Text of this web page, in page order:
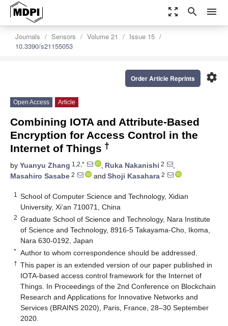
zoom_out_map search menu
Journals Sensors Volume 21
Issue 15
10.3390/s21155053
settings
Order Article Reprints
Open Access Article
Combining IOTA and Attribute-Based
Encryption for Access Control in the
Internet of Things †
by Yuanyu Zhang 1,2,* , Ruka Nakanishi 2
,
Masahiro Sasabe 2 and Shoji Kasahara 2
1
School of Computer Science and Technology, Xidian
University, Xi’an 710071, China
2 Graduate School of Science and Technology, Nara Institute
of Science and Technology, 8916-5 Takayama-Cho, Ikoma,
Nara 630-0192, Japan
* Author to whom correspondence should be addressed.
† This paper is an extended version of our paper published in
IOTA-based access control framework for the Internet of
Things. In Proceedings of the 2nd Conference on Blockchain
Research and Applications for Innovative Networks and
Services (BRAINS 2020), Paris, France, 28–30 September
2020.